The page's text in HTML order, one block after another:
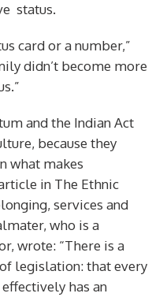
status.
card or a number,”
didn’t become more
and the Indian Act
because they
what makes
in The Ethnic
services and
who is a
wrote: “There is a
legislation: that every
has an